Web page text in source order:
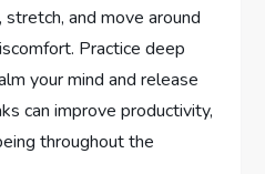
and move around
Practice deep
your mind and release
can improve productivity,
throughout the